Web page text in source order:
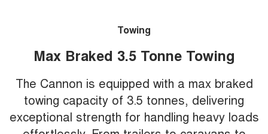
Towing
Max Braked 3.5 Tonne Towing
The Cannon is equipped with a max braked
towing capacity of 3.5 tonnes, delivering
exceptional strength for handling heavy loads